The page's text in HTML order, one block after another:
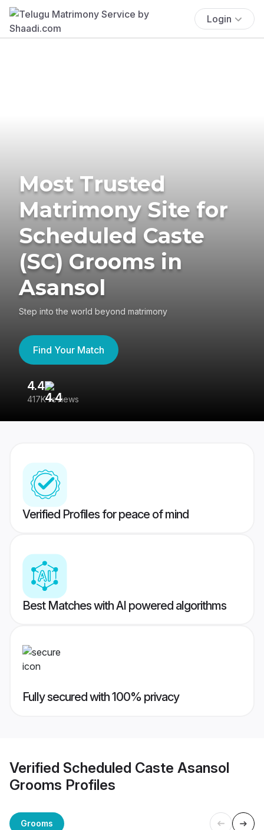
Login
Most Trusted
Matrimony Site for
Scheduled Caste
(SC) Grooms in
Asansol
Step into the world beyond matrimony
Find Your Match
4.4
417K reviews
Verified Profiles for peace of mind
Best Matches with AI powered algorithms
Fully secured with 100% privacy
Verified Scheduled Caste Asansol
Grooms Profiles
Grooms